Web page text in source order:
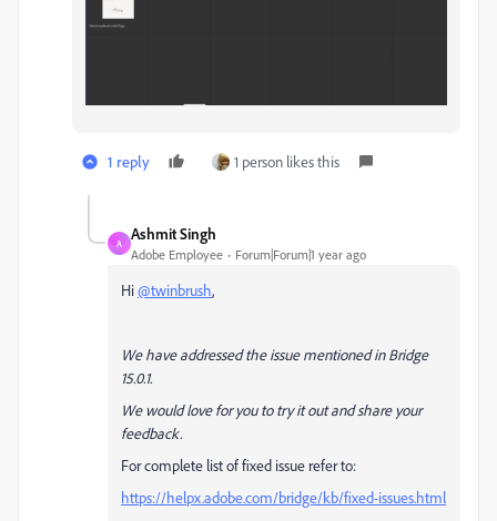
1 reply 1 person likes this
A
Ashmit Singh
Adobe Employee Forum|Forum|1 year ago
Hi@twinbrush,
We have addressed the issue mentioned in Bridge
15.0.1.
We would love for you to try it out and share your
feedback.
For complete list of fixed issue refer to:
https://helpx.adobe.com/bridge/kb/fixed-issues.html